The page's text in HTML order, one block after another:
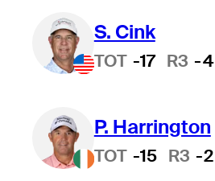
S. Cink
TOT -17 R3 -4
P. Harrington
TOT -15 R3 -2